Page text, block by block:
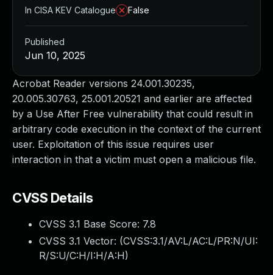
Acrobat Reader versions 24.001.30235,
20.005.30763, 25.001.20521 and earlier are affected
by a Use After Free vulnerability that could result in
arbitrary code execution in the context of the current
user. Exploitation of this issue requires user
interaction in that a victim must open a malicious file.
CVSS Details
CVSS 3.1 Base Score: 7.8
CVSS 3.1 Vector: (CVSS:3.1/AV:L/AC:L/PR:N/UI:
R/S:U/C:H/I:H/A:H)
In CISA KEV Catalogue
False
Published
Jun 10, 2025